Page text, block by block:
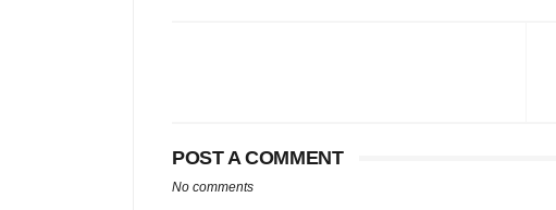
POST A COMMENT
No comments